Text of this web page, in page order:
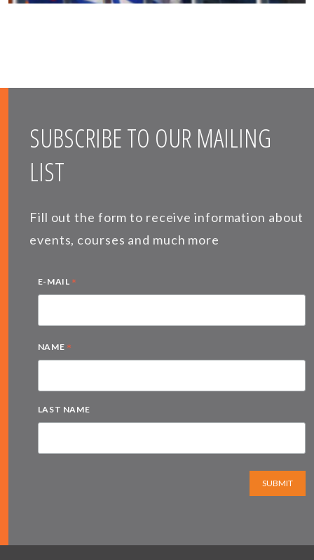
SUBSCRIBE TO OUR MAILING
LIST
Fill out the form to receive information about
events, courses and much more
E-MAIL *
NAME *
LAST NAME
SUBMIT